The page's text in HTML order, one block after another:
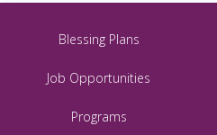
Blessing Plans
Job Opportunities
Programs